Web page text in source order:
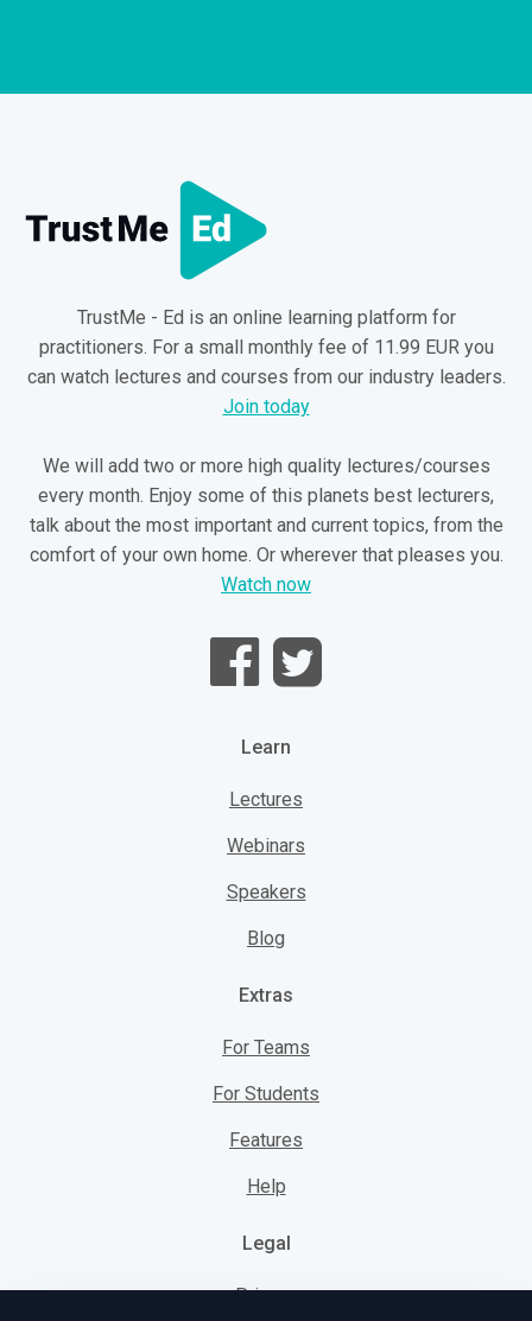
TrustMe - Ed is an online learning platform for
practitioners. For a small monthly fee of 11.99 EUR you
can watch lectures and courses from our industry leaders.
Join today
We will add two or more high quality lectures/courses
every month. Enjoy some of this planets best lecturers,
talk about the most important and current topics, from the
comfort of your own home. Or wherever that pleases you.
Watch now
Learn
Lectures
Webinars
Speakers
Blog
Extras
For Teams
For Students
Features
Help
Legal
Privacy